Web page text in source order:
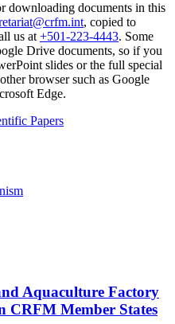
downloading documents in this
, copied to
us at +501-223-4443. Some
Drive documents, so if you
slides or the full special
browser such as Google
Edge.
Papers
Aquaculture Factory
CRFM Member States